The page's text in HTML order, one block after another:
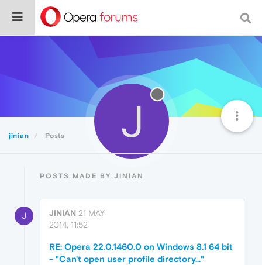
jinian Posts J
POSTS MADE BY JINIAN
J JINIAN 21 MAY
2014, 11:52
RE: Opera 22.0.1460.0 on Windows 8.1 64 bit
- "Can't open user profile directory..."